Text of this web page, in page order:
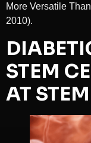
More Versatile
2010).
STEM
AT